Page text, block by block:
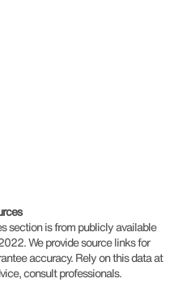
section is from publicly available
We provide source links for
accuracy. Rely on this data at
consult professionals.